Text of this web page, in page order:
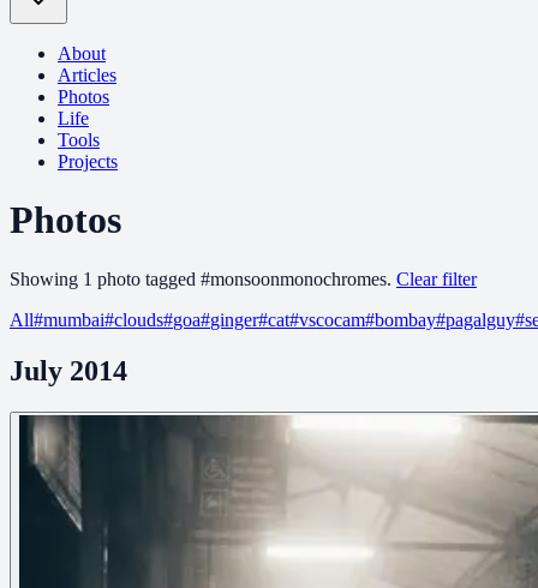
About
Articles
Photos
Life
Tools
Projects
Photos
Showing 1 photo tagged #monsoonmonochromes. Clear filter
All#mumbai#clouds#goa#ginger#cat#vscocam#bombay#pagalguy#
July 2014